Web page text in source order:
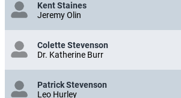
Kent Staines
Jeremy Olin
Colette Stevenson
Dr. Katherine Burr
Patrick Stevenson
Leo Hurley